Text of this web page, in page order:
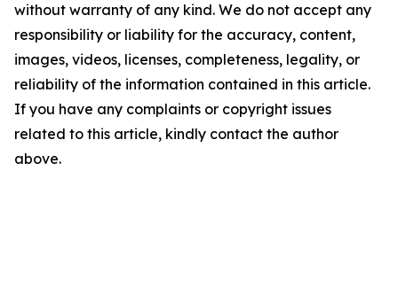
without warranty of any kind. We do not accept any
responsibility or liability for the accuracy, content,
images, videos, licenses, completeness, legality, or
reliability of the information contained in this article.
If you have any complaints or copyright issues
related to this article, kindly contact the author
above.